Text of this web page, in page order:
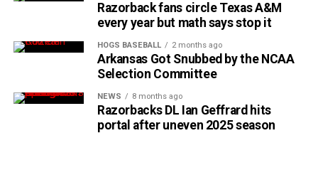
Razorback fans circle Texas A&M
every year but math says stop it
HOGS BASEBALL 2 months ago
Arkansas Got Snubbed by the NCAA
Selection Committee
NEWS 8 months ago
Razorbacks DL Ian Geffrard hits
portal after uneven 2025 season